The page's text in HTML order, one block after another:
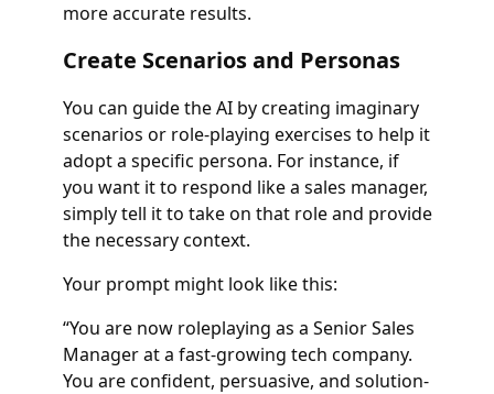
more accurate results.
Create Scenarios and Personas
You can guide the AI by creating imaginary
scenarios or role-playing exercises to help it
adopt a specific persona. For instance, if
you want it to respond like a sales manager,
simply tell it to take on that role and provide
the necessary context.
Your prompt might look like this:
“You are now roleplaying as a Senior Sales
Manager at a fast-growing tech company.
You are confident, persuasive, and solution-